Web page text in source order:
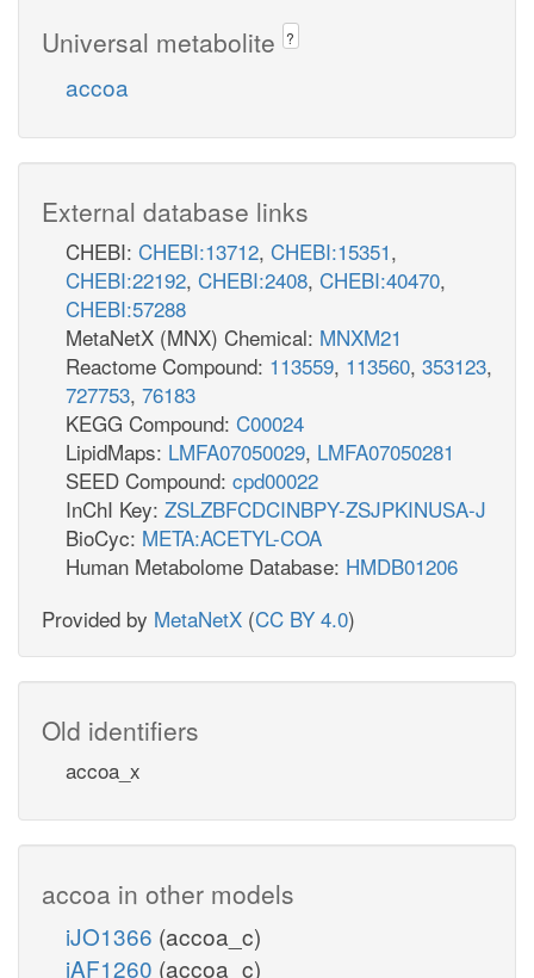
Universal metabolite ?
accoa
External database links
CHEBI: CHEBI:13712, CHEBI:15351,
CHEBI:22192, CHEBI:2408, CHEBI:40470,
CHEBI:57288
MetaNetX (MNX) Chemical: MNXM21
Reactome Compound: 113559, 113560, 353123,
727753, 76183
KEGG Compound: C00024
LipidMaps: LMFA07050029, LMFA07050281
SEED Compound: cpd00022
InChI Key: ZSLZBFCDCINBPY-ZSJPKINUSA-J
BioCyc: META:ACETYL-COA
Human Metabolome Database: HMDB01206
Provided by MetaNetX (CC BY 4.0)
Old identifiers
accoa_x
accoa in other models
iJO1366 (accoa_c)
iAF1260 (accoa_c)